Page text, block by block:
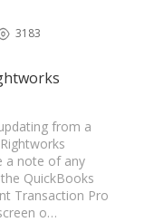
3183
from a
a note of any
QuickBooks
Transaction Pro
o…